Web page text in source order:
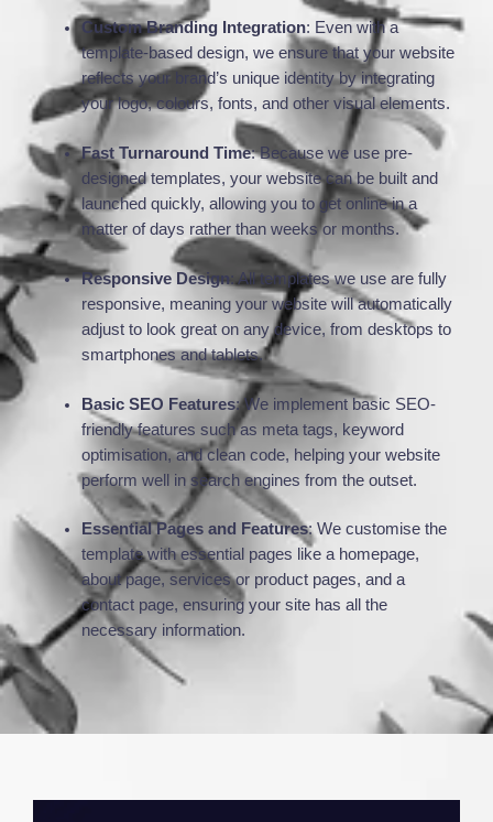
Custom Branding Integration: Even with a
template-based design, we ensure that your website
reflects your brand’s unique identity by integrating
your logo, colours, fonts, and other visual elements.
Fast Turnaround Time: Because we use pre-
designed templates, your website can be built and
launched quickly, allowing you to get online in a
matter of days rather than weeks or months.
Responsive Design : All templates we use are fully
responsive, meaning your website will automatically
adjust to look great on any device, from desktops to
smartphones and tablets.
Basic SEO Features: We implement basic SEO-
friendly features such as meta tags, keyword
optimisation, and clean code, helping your website
perform well in search engines from the outset.
Essential Pages and Features: We customise the
template with essential pages like a homepage,
about page, services or product pages, and a
contact page, ensuring your site has all the
necessary information.